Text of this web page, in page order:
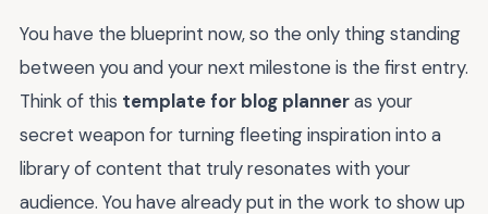
You have the blueprint now, so the only thing standing
between you and your next milestone is the first entry.
Think of this template for blog planneras your
secret weapon for turning fleeting inspiration into a
library of content that truly resonates with your
audience. You have already put in the work to show up